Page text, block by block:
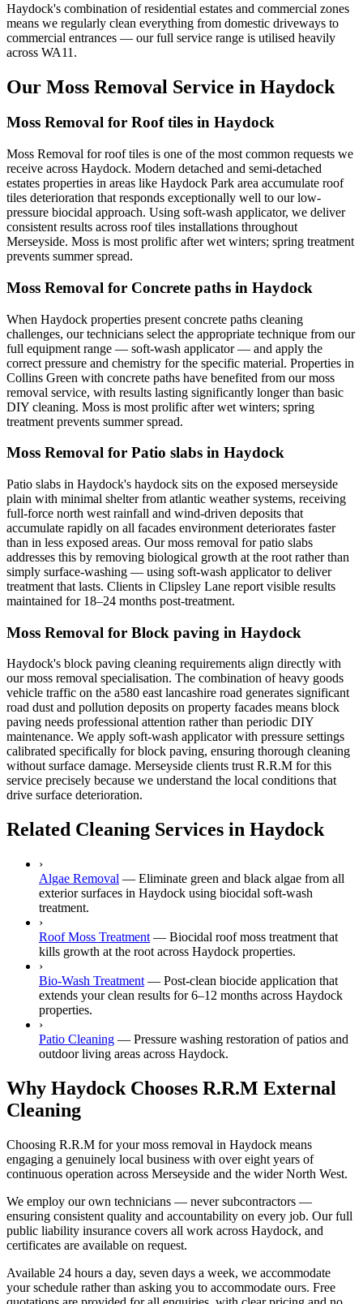
Haydock's combination of residential estates and commercial zones
means we regularly clean everything from domestic driveways to
commercial entrances — our full service range is utilised heavily
across WA11.
Our Moss Removal Service in Haydock
Moss Removal for Roof tiles in Haydock
Moss Removal for roof tiles is one of the most common requests we
receive across Haydock. Modern detached and semi-detached
estates properties in areas like Haydock Park area accumulate roof
tiles deterioration that responds exceptionally well to our low-
pressure biocidal approach. Using soft-wash applicator, we deliver
consistent results across roof tiles installations throughout
Merseyside. Moss is most prolific after wet winters; spring treatment
prevents summer spread.
Moss Removal for Concrete paths in Haydock
When Haydock properties present concrete paths cleaning
challenges, our technicians select the appropriate technique from our
full equipment range — soft-wash applicator — and apply the
correct pressure and chemistry for the specific material. Properties in
Collins Green with concrete paths have benefited from our moss
removal service, with results lasting significantly longer than basic
DIY cleaning. Moss is most prolific after wet winters; spring
treatment prevents summer spread.
Moss Removal for Patio slabs in Haydock
Patio slabs in Haydock's haydock sits on the exposed merseyside
plain with minimal shelter from atlantic weather systems, receiving
full-force north west rainfall and wind-driven deposits that
accumulate rapidly on all facades environment deteriorates faster
than in less exposed areas. Our moss removal for patio slabs
addresses this by removing biological growth at the root rather than
simply surface-washing — using soft-wash applicator to deliver
treatment that lasts. Clients in Clipsley Lane report visible results
maintained for 18–24 months post-treatment.
Moss Removal for Block paving in Haydock
Haydock's block paving cleaning requirements align directly with
our moss removal specialisation. The combination of heavy goods
vehicle traffic on the a580 east lancashire road generates significant
road dust and pollution deposits on property facades means block
paving needs professional attention rather than periodic DIY
maintenance. We apply soft-wash applicator with pressure settings
calibrated specifically for block paving, ensuring thorough cleaning
without surface damage. Merseyside clients trust R.R.M for this
service precisely because we understand the local conditions that
drive surface deterioration.
Related Cleaning Services in Haydock
›
Algae Removal — Eliminate green and black algae from all
exterior surfaces in Haydock using biocidal soft-wash
treatment.
›
Roof Moss Treatment — Biocidal roof moss treatment that
kills growth at the root across Haydock properties.
›
Bio-Wash Treatment — Post-clean biocide application that
extends your clean results for 6–12 months across Haydock
properties.
›
Patio Cleaning — Pressure washing restoration of patios and
outdoor living areas across Haydock.
Why Haydock Chooses R.R.M External
Cleaning
Choosing R.R.M for your moss removal in Haydock means
engaging a genuinely local business with over eight years of
continuous operation across Merseyside and the wider North West.
We employ our own technicians — never subcontractors —
ensuring consistent quality and accountability on every job. Our full
public liability insurance covers all work across Haydock, and
certificates are available on request.
Available 24 hours a day, seven days a week, we accommodate
your schedule rather than asking you to accommodate ours. Free